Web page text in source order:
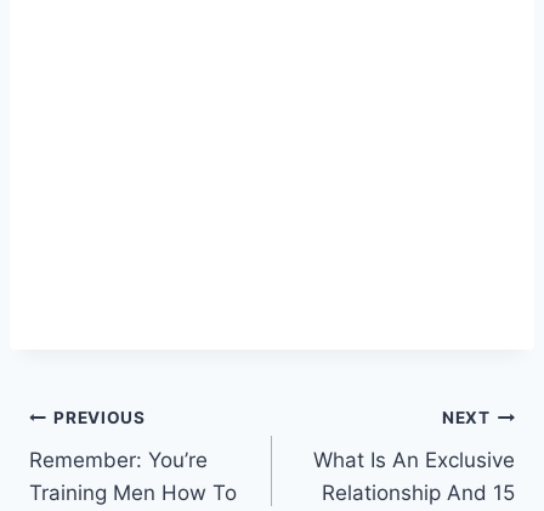
Post
navigation
PREVIOUS
Remember: You’re
Training Men How To
NEXT
What Is An Exclusive
Relationship And 15